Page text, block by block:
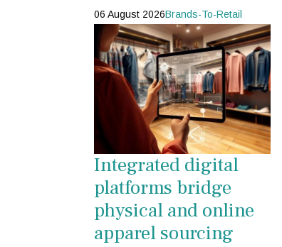
06 August 2026Brands-To-Retail
Integrated digital
platforms bridge
physical and online
apparel sourcing